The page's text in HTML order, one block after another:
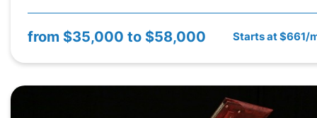
from $35,000 to $58,000 Starts at $661/